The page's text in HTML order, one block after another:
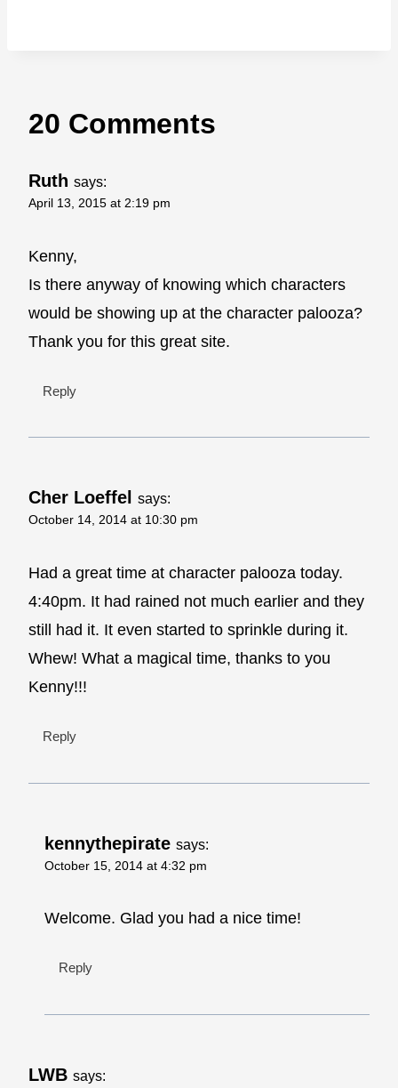
20 Comments
Ruth says:
April 13, 2015 at 2:19 pm
Kenny,
Is there anyway of knowing which characters
would be showing up at the character palooza?
Thank you for this great site.
Reply
Cher Loeffel says:
October 14, 2014 at 10:30 pm
Had a great time at character palooza today.
4:40pm. It had rained not much earlier and they
still had it. It even started to sprinkle during it.
Whew! What a magical time, thanks to you
Kenny!!!
Reply
kennythepirate says:
October 15, 2014 at 4:32 pm
Welcome. Glad you had a nice time!
Reply
LWB says: